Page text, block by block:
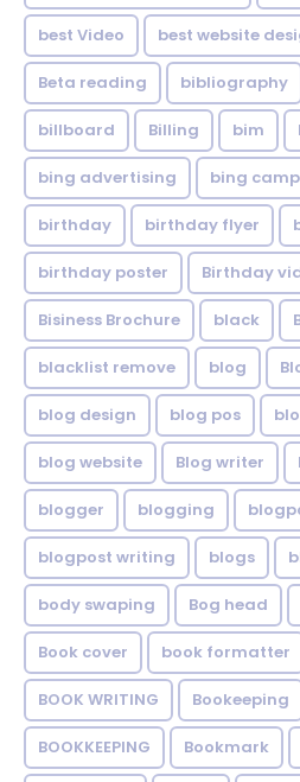
best Video best website
Beta reading bibliography
billboard Billing bim
bing advertising bing
birthday birthday flyer
birthday poster Birthday
Bisiness Brochure black
blacklist remove blog
blog design blog pos
blog website Blog writer
blogger blogging
blogpost writing blogs
body swaping Bog head
Book cover book formatter
BOOK WRITING Bookeeping
BOOKKEEPING Bookmark